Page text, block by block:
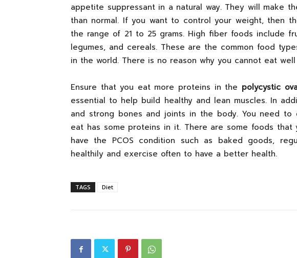
appetite suppressant in a natural way. They will make
than normal. If you want to control your weight, then
the range of 21 to 25 grams. High fiber foods include
legumes, and cereals. These are the common food
in the world. There is no reason why you cannot eat
Ensure that you eat more proteins in the polycystic
essential to help build healthy and lean muscles. In
and strong bones and joints in the body. You need to
eat has some proteins in it. There are some foods
have the PCOS condition such as baked goods,
healthily and exercise often to have a better health.
TAGS Diet